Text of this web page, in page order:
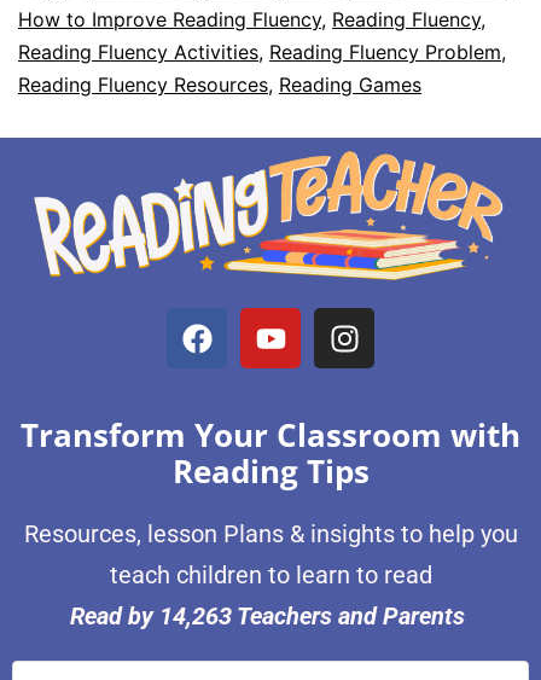
How to Improve Reading Fluency, Reading Fluency,
Reading Fluency Activities, Reading Fluency Problem,
Reading Fluency Resources, Reading Games
Transform Your Classroom with
Reading Tips
Resources, lesson Plans & insights to help you
teach children to learn to read
Read by 14,263 Teachers and Parents